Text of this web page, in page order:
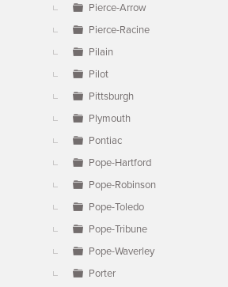
Pierce-Arrow
Pierce-Racine
Pilain
Pilot
Pittsburgh
Plymouth
Pontiac
Pope-Hartford
Pope-Robinson
Pope-Toledo
Pope-Tribune
Pope-Waverley
Porter